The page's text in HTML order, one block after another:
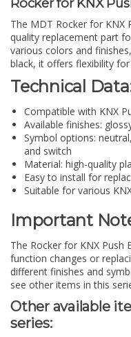
The MDT Rocker for KNX
quality replacement part
various colors and
black, it offers flexibility
Technical
Compatible with KNX
Available finishes:
Symbol options:
and switch
Material: high-quality
Easy to install for
Suitable for various
Important
The Rocker for KNX
function changes or
different finishes and
see other items in this
Other available
series: